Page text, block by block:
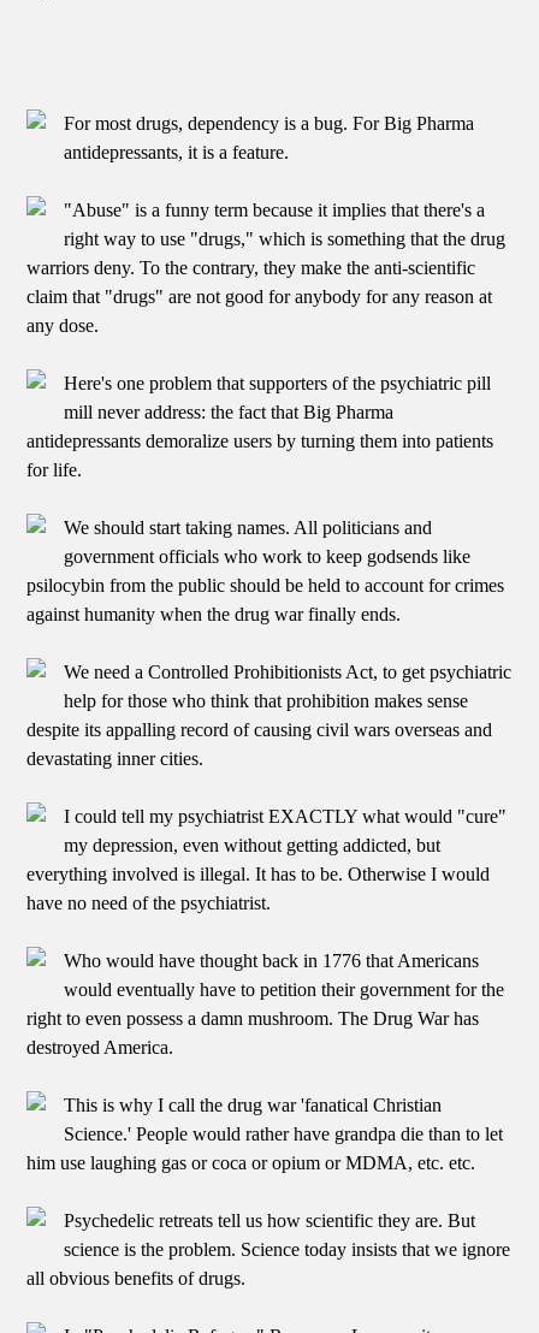
For most drugs, dependency is a bug. For Big Pharma
antidepressants, it is a feature.
"Abuse" is a funny term because it implies that there's a
right way to use "drugs," which is something that the drug
warriors deny. To the contrary, they make the anti-scientific
claim that "drugs" are not good for anybody for any reason at
any dose.
Here's one problem that supporters of the psychiatric pill
mill never address: the fact that Big Pharma
antidepressants demoralize users by turning them into patients
for life.
We should start taking names. All politicians and
government officials who work to keep godsends like
psilocybin from the public should be held to account for crimes
against humanity when the drug war finally ends.
We need a Controlled Prohibitionists Act, to get psychiatric
help for those who think that prohibition makes sense
despite its appalling record of causing civil wars overseas and
devastating inner cities.
I could tell my psychiatrist EXACTLY what would "cure"
my depression, even without getting addicted, but
everything involved is illegal. It has to be. Otherwise I would
have no need of the psychiatrist.
Who would have thought back in 1776 that Americans
would eventually have to petition their government for the
right to even possess a damn mushroom. The Drug War has
destroyed America.
This is why I call the drug war 'fanatical Christian
Science.' People would rather have grandpa die than to let
him use laughing gas or coca or opium or MDMA, etc. etc.
Psychedelic retreats tell us how scientific they are. But
science is the problem. Science today insists that we ignore
all obvious benefits of drugs.